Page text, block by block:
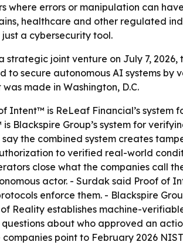
errors or manipulation can
healthcare and other regulated
a cybersecurity tool.
joint venture on July 7,
secure autonomous AI systems by
made in Washington, D.C.
Intent™ is ReLeaf Financial’s
Blackspire Group’s system for
the combined system creates
to verified real-world
close what the companies call
actor. - Surdak said Proof of
enforce them. - Blackspire
Reality establishes machine-
about who approved an
point to February 2026